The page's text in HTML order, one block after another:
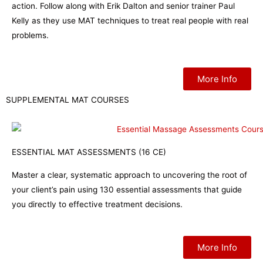
action. Follow along with Erik Dalton and senior trainer Paul
Kelly as they use MAT techniques to treat real people with real
problems.
More Info
SUPPLEMENTAL MAT COURSES
ESSENTIAL MAT ASSESSMENTS (16 CE)
Master a clear, systematic approach to uncovering the root of
your client’s pain using 130 essential assessments that guide
you directly to effective treatment decisions.
More Info